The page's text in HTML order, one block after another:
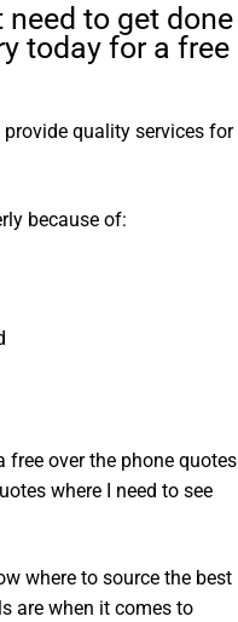
to get done
today for a free
quality services for
because of:
free over the phone quotes
where I need to see
where to source the best
are when it comes to